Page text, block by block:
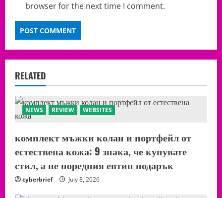
browser for the next time I comment.
RELATED
NEWS REVIEW WEBSITES
комплект мъжки колан и портфейл от
естествена кожа: 9 знака, че купувате
стил, а не поредния евтин подарък
cyberbrief July 8, 2026